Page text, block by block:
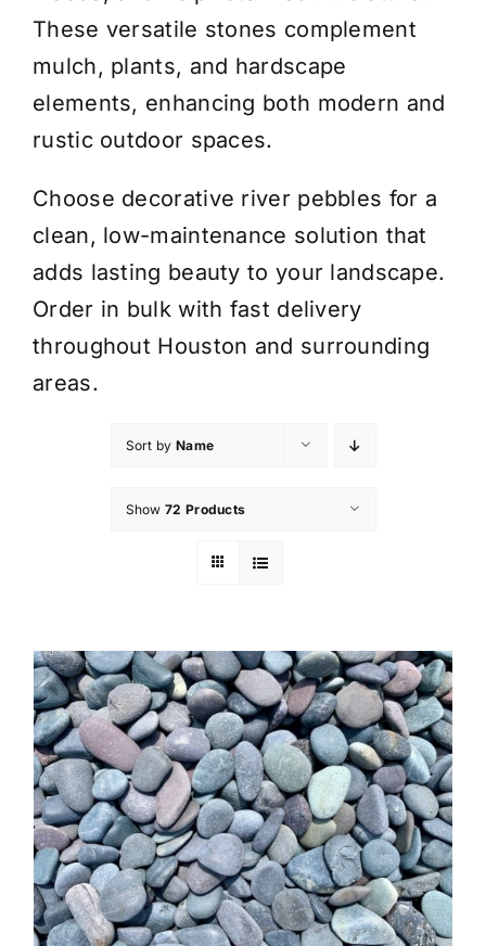
These versatile stones complement
mulch, plants, and hardscape
elements, enhancing both modern and
rustic outdoor spaces.
Choose decorative river pebbles for a
clean, low-maintenance solution that
adds lasting beauty to your landscape.
Order in bulk with fast delivery
throughout Houston and surrounding
areas.
Sort by Name
Show 72 Products